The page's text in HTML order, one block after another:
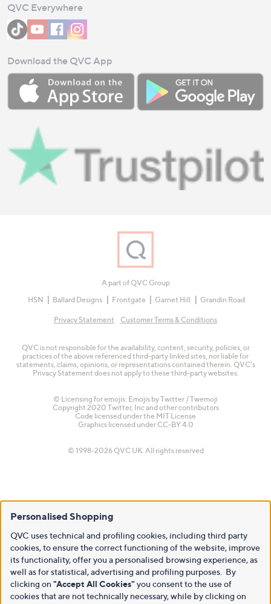
QVC Everywhere
Download the QVC App
A part of QVC Group
HSN
Ballard Designs Frontgate Garnet Hill Grandin Road
Privacy Statement Customer Terms & Conditions
QVC is not responsible for the availability, content, security, policies, or
practices of the above referenced third-party linked sites, nor liable for
statements, claims, opinions, or representations contained therein. QVC's
Privacy Statement does not apply to these third-party websites.
© Licensing for emojis: Emojis by Twitter / Twemoji
Copyright 2020 Twitter, Inc and other contributors
Code licensed under the MIT License
Graphics licensed under CC-BY 4.0
© 1998-2026 QVC UK. All rights reserved
Personalised Shopping
QVC uses technical and profiling cookies, including third party
cookies, to ensure the correct functioning of the website, improve
its functionality, offer you a personalised browsing experience, as
well as for statistical, advertising and profiling purposes. By
clicking on "Accept All Cookies" you consent to the use of
cookies that are not technically necessary, while by clicking on